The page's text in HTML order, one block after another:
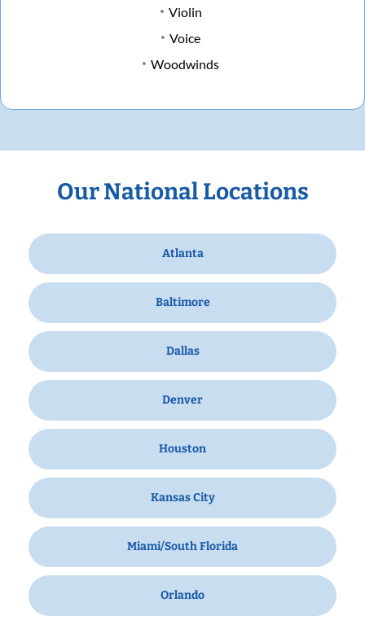
Violin
Voice
Woodwinds
Our National Locations
Atlanta
Baltimore
Dallas
Denver
Houston
Kansas City
Miami/South Florida
Orlando